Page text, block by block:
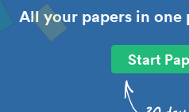
All your papers in one
Start